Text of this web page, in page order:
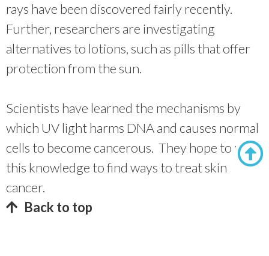
rays have been discovered fairly recently.
Further, researchers are investigating
alternatives to lotions, such as pills that offer
protection from the sun.
Scientists have learned the mechanisms by
which UV light harms DNA and causes normal
cells to become cancerous. They hope to use
this knowledge to find ways to treat skin
cancer.
Back to top